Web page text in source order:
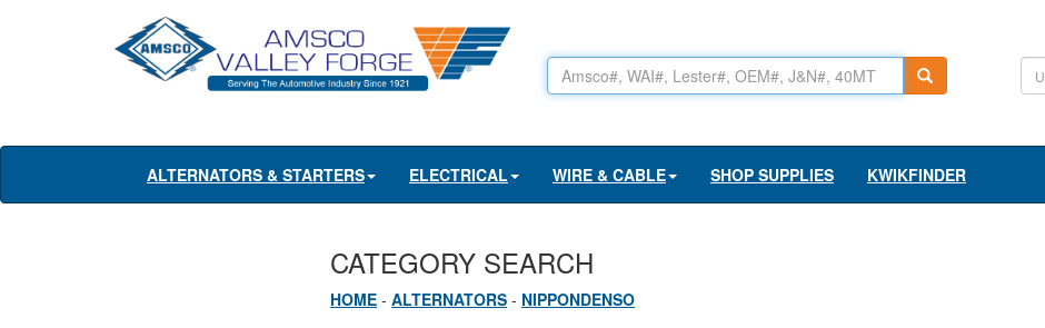
ALTERNATORS & STARTERS ELECTRICAL WIRE & CABLE SHOP SUPPLIES KWIKFINDER
CATEGORY SEARCH
HOME - ALTERNATORS - NIPPONDENSO